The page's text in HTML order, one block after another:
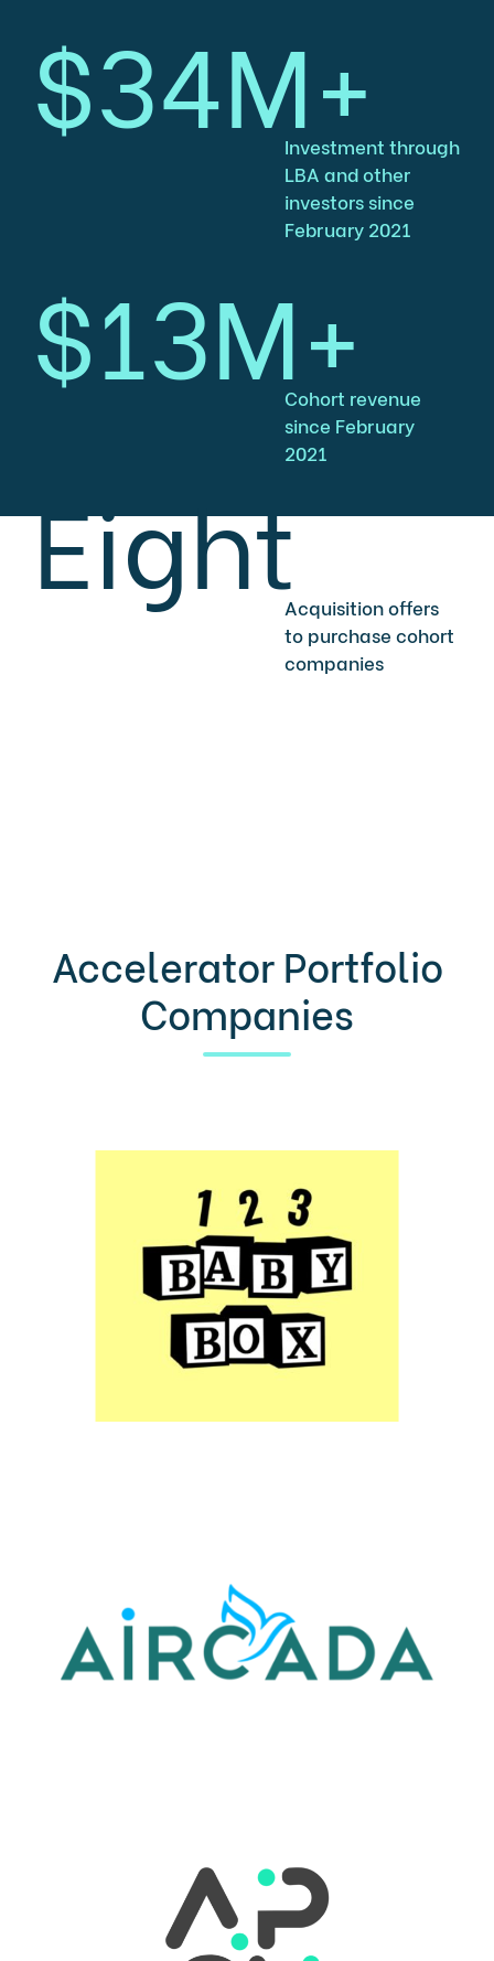
$34M+Investment through
LBA and other
investors since
February 2021
$13M+Cohort revenue
since February
2021
EightAcquisition offers
to purchase cohort
companies
Accelerator Portfolio
Companies